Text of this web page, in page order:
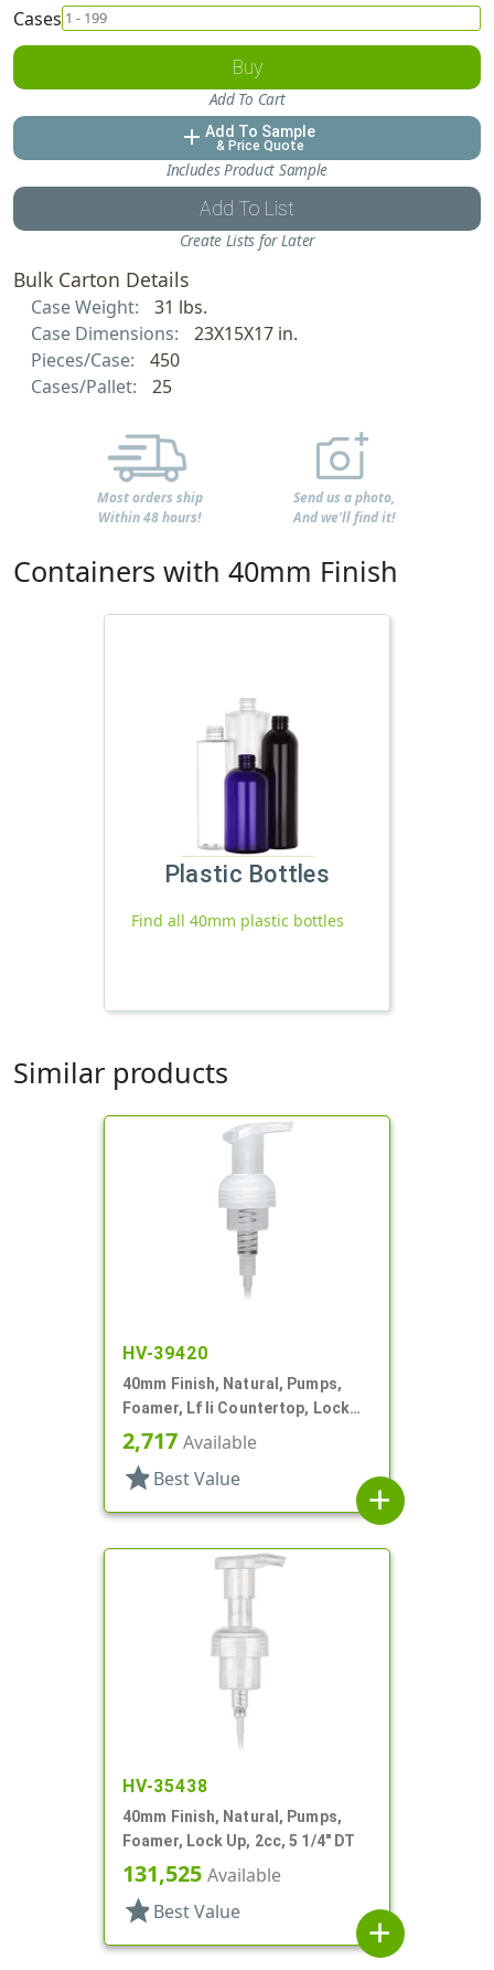
Cases
Buy
Add To Cart
add Add To Sample
& Price Quote
Includes Product Sample
Add To List
Create Lists for Later
Bulk Carton Details
Case Weight:
31 lbs.
Case Dimensions:
23X15X17 in.
Pieces/Case:
450
Cases/Pallet:
25
Most orders ship
Within 48 hours!
Send us a photo,
And we'll find it!
Containers with 40mm Finish
Plastic Bottles
Find all 40mm plastic bottles
Similar products
HV-39420
40mm Finish, Natural, Pumps,
Foamer, Lf Ii Countertop, Lock
Up, .7cc, 4 5/16" DT
2,717 Available
star Best Value
add
HV-35438
40mm Finish, Natural, Pumps,
Foamer, Lock Up, 2cc, 5 1/4" DT
131,525 Available
star Best Value
add